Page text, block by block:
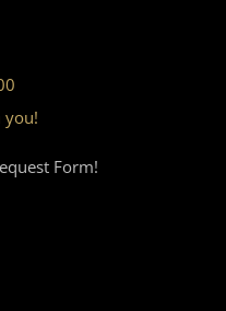
you!
Form!